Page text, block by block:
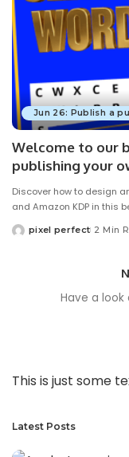
Jun 26: Publish a
Welcome to our
publishing your
Discover how to design
and Amazon KDP in this
Posted
pixel perfect 2 Min
Have a look
This is just some
Latest Posts